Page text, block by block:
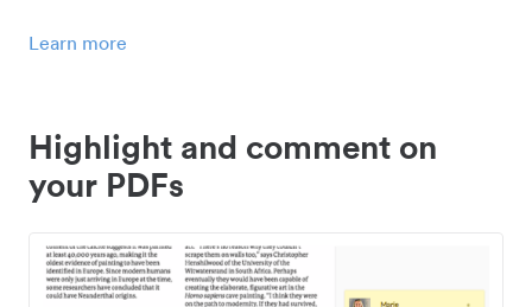
Learn more
Highlight and comment on
your PDFs